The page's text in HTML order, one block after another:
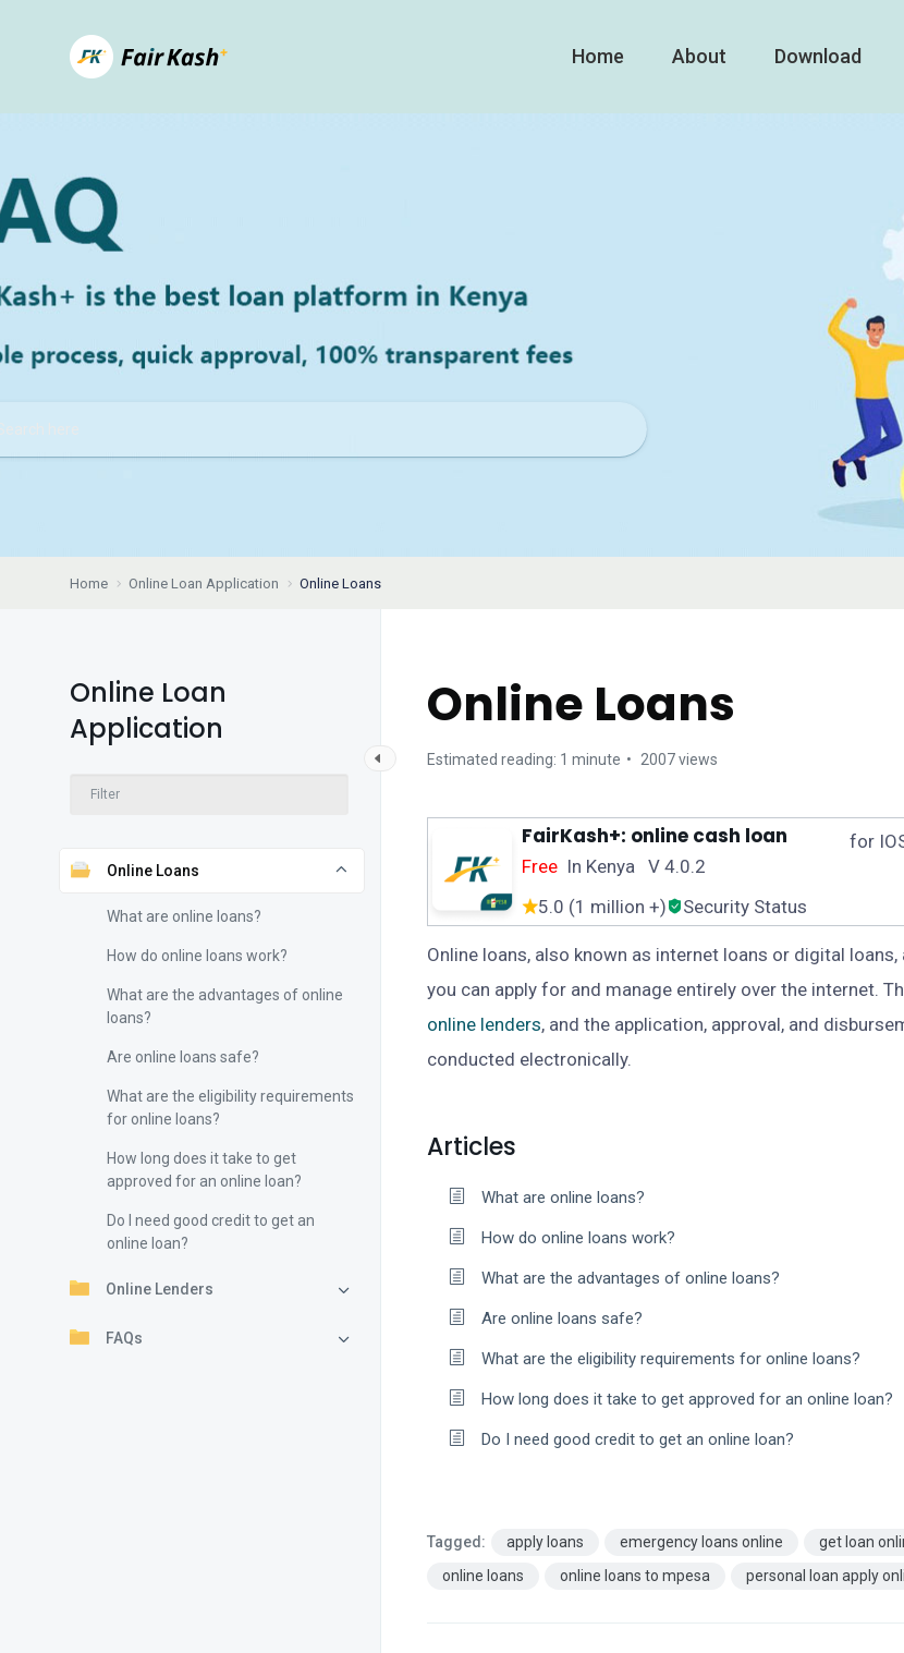
Home About Download
Home Online Loan Application Online Loans
Online Loan
Application
Online Loans
What are online loans?
How do online loans work?
What are the advantages of online
loans?
Are online loans safe?
What are the eligibility requirements
for online loans?
How long does it take to get
approved for an online loan?
Do I need good credit to get an
online loan?
Online Lenders
FAQs
Online Loans
Estimated reading: 1 minute 2007 views
FairKash+: online cash loan
Free In Kenya V 4.0.2
5.0 (1 million +)
Security Status
for
Online loans, also known as internet loans or digital
you can apply for and manage entirely over the internet.
online lenders, and the application, approval, and
conducted electronically.
Articles
What are online loans?
How do online loans work?
What are the advantages of online loans?
Are online loans safe?
What are the eligibility requirements for online loans?
How long does it take to get approved for an online loan?
Do I need good credit to get an online loan?
Tagged: apply loans emergency loans online get loan
online loans
online loans to mpesa personal loan apply